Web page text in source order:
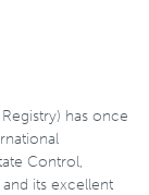
has once
Control,
its excellent